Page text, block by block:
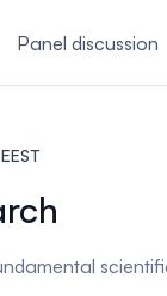
Panel discussion